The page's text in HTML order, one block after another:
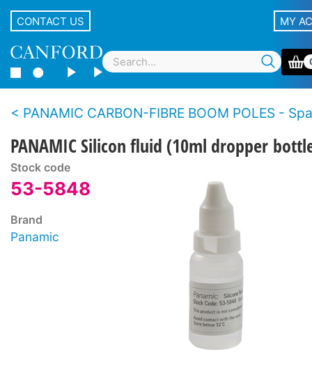
CONTACT US MY
PANAMIC CARBON-FIBRE BOOM POLES - Spare
PANAMIC Silicon fluid (10ml dropper
Stock code
53-5848
Brand
Panamic